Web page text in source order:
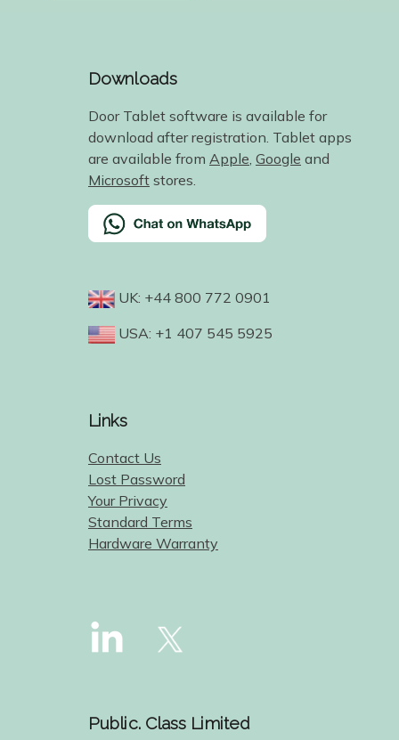
Downloads
Door Tablet software is available for
download after registration. Tablet apps
are available from Apple Google and
Microsoft stores.
UK: +44 800 772 0901
USA: +1 407 545 5925
Links
Contact Us
Lost Password
Your Privacy
Standard Terms
Hardware Warranty
Public. Class Limited